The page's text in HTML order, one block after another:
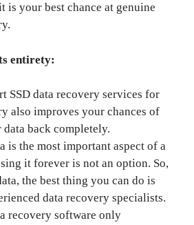
is your best chance at genuine
entirety:
SSD data recovery services for
also improves your chances of
back completely.
is the most important aspect of a
it forever is not an option. So,
the best thing you can do is
data recovery specialists.
recovery software only